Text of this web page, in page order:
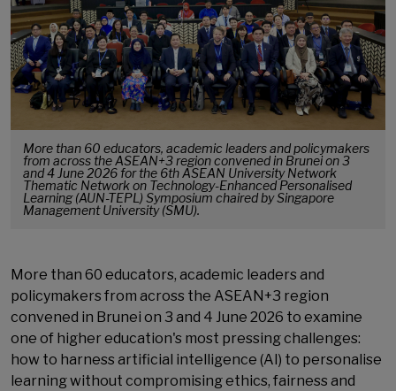
More than 60 educators, academic leaders and policymakers
from across the ASEAN+3 region convened in Brunei on 3
and 4 June 2026 for the 6th ASEAN University Network
Thematic Network on Technology-Enhanced Personalised
Learning (AUN-TEPL) Symposium chaired by Singapore
Management University (SMU).
More than 60 educators, academic leaders and
policymakers from across the ASEAN+3 region
convened in Brunei on 3 and 4 June 2026 to examine
one of higher education's most pressing challenges:
how to harness artificial intelligence (AI) to personalise
learning without compromising ethics, fairness and